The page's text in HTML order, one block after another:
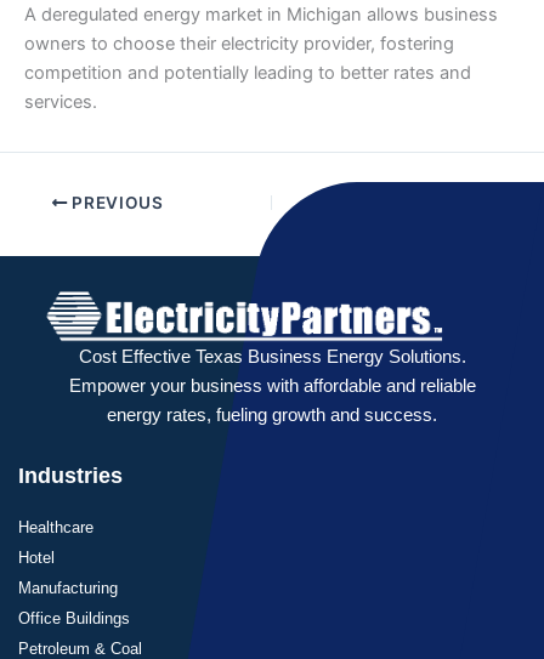
A deregulated energy market in Michigan allows business
owners to choose their electricity provider, fostering
competition and potentially leading to better rates and
services.
PREVIOUS
Cost Effective Texas Business Energy Solutions.
Empower your business with affordable and reliable
energy rates, fueling growth and success.
Industries
Healthcare
Hotel
Manufacturing
Office Buildings
Petroleum & Coal